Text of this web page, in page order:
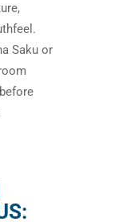
Saku or